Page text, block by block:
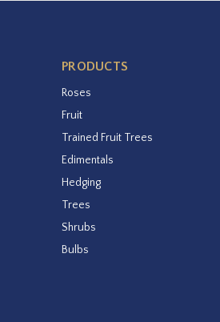
PRODUCTS
Roses
Fruit
Trained Fruit Trees
Edimentals
Hedging
Trees
Shrubs
Bulbs